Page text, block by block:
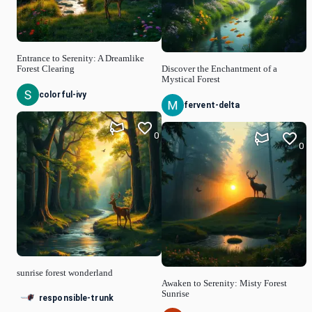
Entrance to Serenity: A Dreamlike
Forest Clearing
colorful-ivy
sunrise forest wonderland
0
responsible-trunk
Discover the Enchantment of a
Mystical Forest
fervent-delta
Awaken to Serenity: Misty Forest
Sunrise
0